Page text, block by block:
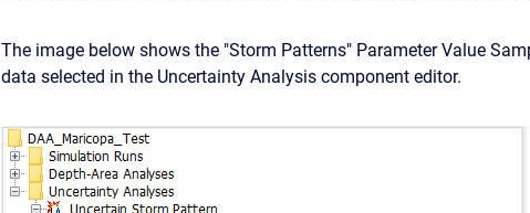
The image below shows the "Storm Patterns" Parameter Value
data selected in the Uncertainty Analysis component editor.